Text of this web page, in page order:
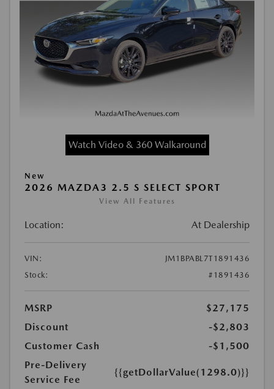
Watch Video & 360 Walkaround
New
2026 MAZDA3 2.5 S SELECT SPORT
View All Features
Location: At Dealership
VIN:
JM1BPABL7T1891436
Stock:
#1891436
MSRP
$27,175
Discount
-$2,803
Customer Cash
-$1,500
Pre-Delivery
Service Fee
{{getDollarValue(1298.0)}}